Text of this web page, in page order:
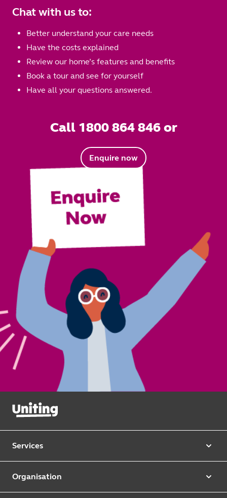
Chat with us to:
Better understand your care needs
Have the costs explained
Review our home’s features and benefits
Book a tour and see for yourself
Have all your questions answered.
Call 1800 864 846 or
Enquire now
Services
Organisation